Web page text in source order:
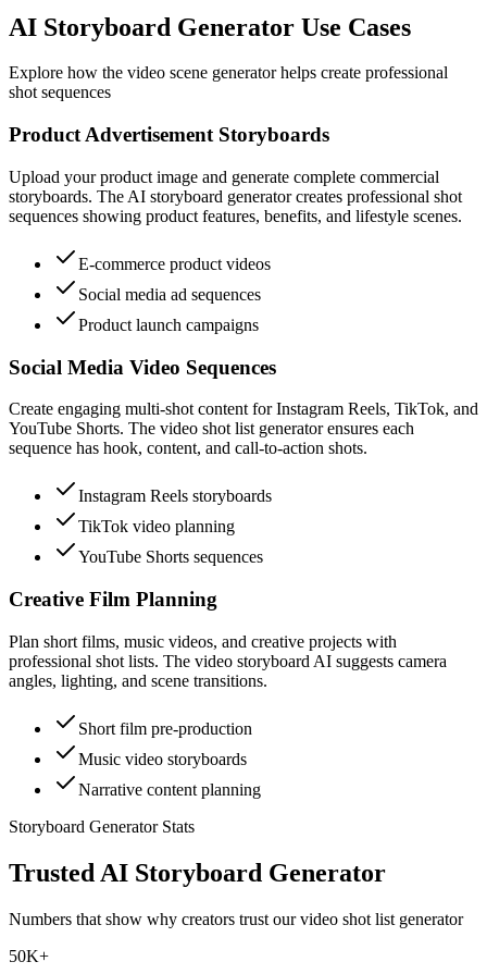
AI Storyboard Generator Use Cases
Explore how the video scene generator helps create professional
shot sequences
Product Advertisement Storyboards
Upload your product image and generate complete commercial
storyboards. The AI storyboard generator creates professional shot
sequences showing product features, benefits, and lifestyle scenes.
E-commerce product videos
Social media ad sequences
Product launch campaigns
Social Media Video Sequences
Create engaging multi-shot content for Instagram Reels, TikTok, and
YouTube Shorts. The video shot list generator ensures each
sequence has hook, content, and call-to-action shots.
Instagram Reels storyboards
TikTok video planning
YouTube Shorts sequences
Creative Film Planning
Plan short films, music videos, and creative projects with
professional shot lists. The video storyboard AI suggests camera
angles, lighting, and scene transitions.
Short film pre-production
Music video storyboards
Narrative content planning
Storyboard Generator Stats
Trusted AI Storyboard Generator
Numbers that show why creators trust our video shot list generator
50K+